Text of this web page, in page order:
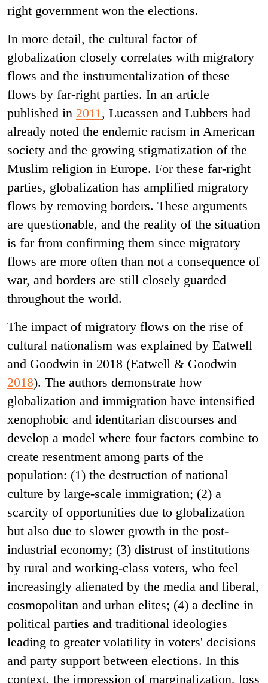
right government won the elections.
In more detail, the cultural factor of
globalization closely correlates with migratory
flows and the instrumentalization of these
flows by far-right parties. In an article
published in 2011 , Lucassen and Lubbers had
already noted the endemic racism in American
society and the growing stigmatization of the
Muslim religion in Europe. For these far-right
parties, globalization has amplified migratory
flows by removing borders. These arguments
are questionable, and the reality of the situation
is far from confirming them since migratory
flows are more often than not a consequence of
war, and borders are still closely guarded
throughout the world.
The impact of migratory flows on the rise of
cultural nationalism was explained by Eatwell
and Goodwin in 2018 (Eatwell & Goodwin
2018). The authors demonstrate how
globalization and immigration have intensified
xenophobic and identitarian discourses and
develop a model where four factors combine to
create resentment among parts of the
population: (1) the destruction of national
culture by large-scale immigration; (2) a
scarcity of opportunities due to globalization
but also due to slower growth in the post-
industrial economy; (3) distrust of institutions
by rural and working-class voters, who feel
increasingly alienated by the media and liberal,
cosmopolitan and urban elites; (4) a decline in
political parties and traditional ideologies
leading to greater volatility in voters' decisions
and party support between elections. In this
context, the impression of marginalization, loss